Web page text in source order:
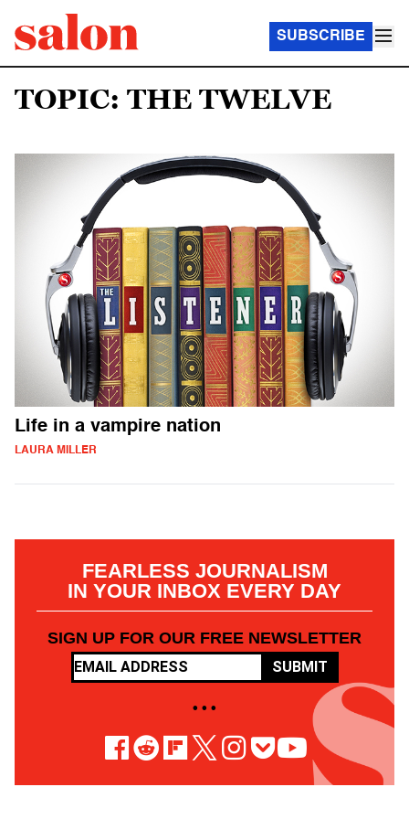
SUBSCRIBE
TOPIC: THE TWELVE
Life in a vampire nation
LAURA MILLER
FEARLESS JOURNALISM
IN YOUR INBOX EVERY DAY
SIGN UP FOR OUR FREE NEWSLETTER
SUBMIT
• • •